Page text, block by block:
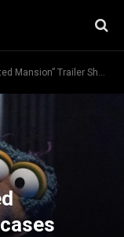
Trailer Showcases Disney+ Special!